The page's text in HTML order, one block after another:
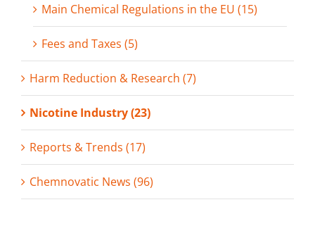
Main Chemical Regulations in the EU (15)
Fees and Taxes (5)
Harm Reduction & Research (7)
Nicotine Industry (23)
Reports & Trends (17)
Chemnovatic News (96)